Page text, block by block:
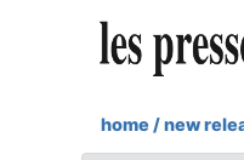
home / new